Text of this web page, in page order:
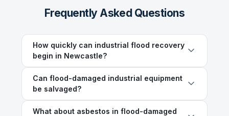
Frequently Asked Questions
How quickly can industrial flood recovery
begin in Newcastle?
Can flood-damaged industrial equipment
be salvaged?
What about asbestos in flood-damaged